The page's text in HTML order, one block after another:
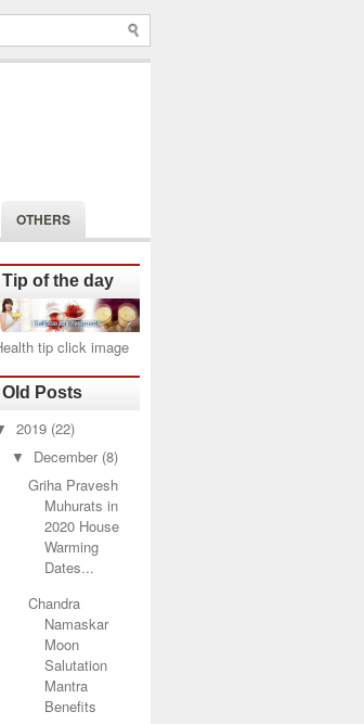
OTHERS
Tip of the day
tip click image
Old Posts
2019 (22)
▼
December (8)
Griha Pravesh
Muhurats in
2020 House
Warming
Dates...
Chandra
Namaskar
Moon
Salutation
Mantra
Benefits